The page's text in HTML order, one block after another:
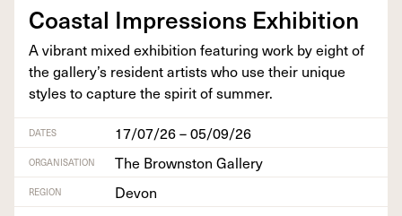
Coastal Impres­sions Exhibition
A vibrant mixed exhi­bi­tion fea­tur­ing work by eight of
the gallery’s res­i­dent artists who use their unique
styles to cap­ture the spir­it of summer.
DATES 17/07/26 – 05/09/26
ORGANISATION The Brownston Gallery
REGION
Devon